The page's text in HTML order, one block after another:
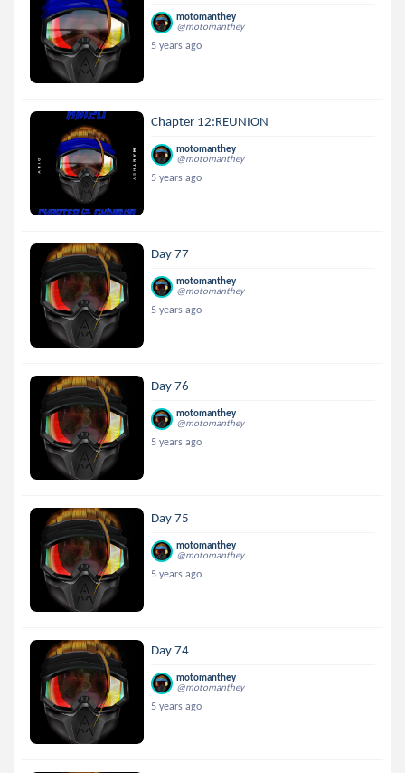
motomanthey
@motomanthey
5 years ago
Chapter 12:REUNION
motomanthey
@motomanthey
5 years ago
Day 77
motomanthey
@motomanthey
5 years ago
Day 76
motomanthey
@motomanthey
5 years ago
Day 75
motomanthey
@motomanthey
5 years ago
Day 74
motomanthey
@motomanthey
5 years ago